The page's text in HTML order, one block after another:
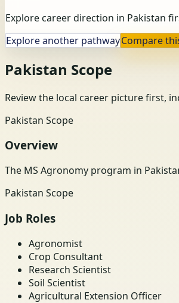
Explore career direction in Pakistan
Explore another pathwayCompare
Pakistan Scope
Review the local career picture first,
Pakistan Scope
Overview
The MS Agronomy program in
Pakistan Scope
Job Roles
Agronomist
Crop Consultant
Research Scientist
Soil Scientist
Agricultural Extension Officer